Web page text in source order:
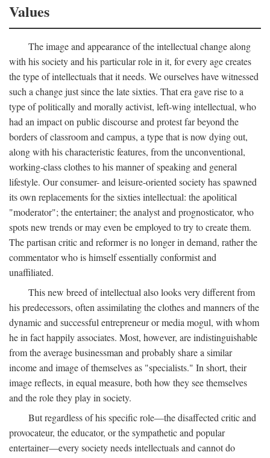
Values
The image and appearance of the intellectual change along
with his society and his particular role in it, for every age creates
the type of intellectuals that it needs. We ourselves have witnessed
such a change just since the late sixties. That era gave rise to a
type of politically and morally activist, left-wing intellectual, who
had an impact on public discourse and protest far beyond the
borders of classroom and campus, a type that is now dying out,
along with his characteristic features, from the unconventional,
working-class clothes to his manner of speaking and general
lifestyle. Our consumer- and leisure-oriented society has spawned
its own replacements for the sixties intellectual: the apolitical
"moderator"; the entertainer; the analyst and prognosticator, who
spots new trends or may even be employed to try to create them.
The partisan critic and reformer is no longer in demand, rather the
commentator who is himself essentially conformist and
unaffiliated.
This new breed of intellectual also looks very different from
his predecessors, often assimilating the clothes and manners of the
dynamic and successful entrepreneur or media mogul, with whom
he in fact happily associates. Most, however, are indistinguishable
from the average businessman and probably share a similar
income and image of themselves as "specialists." In short, their
image reflects, in equal measure, both how they see themselves
and the role they play in society.
But regardless of his specific role—the disaffected critic and
provocateur, the educator, or the sympathetic and popular
entertainer—every society needs intellectuals and cannot do